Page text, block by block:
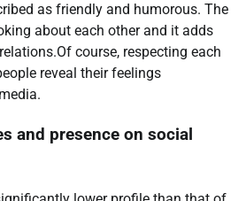
as friendly and humorous. The
about each other and it adds
course, respecting each
reveal their feelings
and presence on social